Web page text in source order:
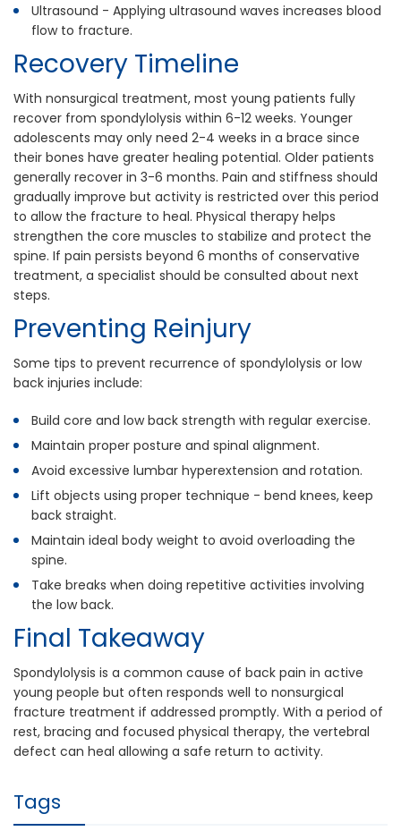
Ultrasound - Applying ultrasound waves increases blood
flow to fracture.
Recovery Timeline
With nonsurgical treatment, most young patients fully
recover from spondylolysis within 6-12 weeks. Younger
adolescents may only need 2-4 weeks in a brace since
their bones have greater healing potential. Older patients
generally recover in 3-6 months. Pain and stiffness should
gradually improve but activity is restricted over this period
to allow the fracture to heal. Physical therapy helps
strengthen the core muscles to stabilize and protect the
spine. If pain persists beyond 6 months of conservative
treatment, a specialist should be consulted about next
steps.
Preventing Reinjury
Some tips to prevent recurrence of spondylolysis or low
back injuries include:
Build core and low back strength with regular exercise.
Maintain proper posture and spinal alignment.
Avoid excessive lumbar hyperextension and rotation.
Lift objects using proper technique - bend knees, keep
back straight.
Maintain ideal body weight to avoid overloading the
spine.
Take breaks when doing repetitive activities involving
the low back.
Final Takeaway
Spondylolysis is a common cause of back pain in active
young people but often responds well to nonsurgical
fracture treatment if addressed promptly. With a period of
rest, bracing and focused physical therapy, the vertebral
defect can heal allowing a safe return to activity.
Tags